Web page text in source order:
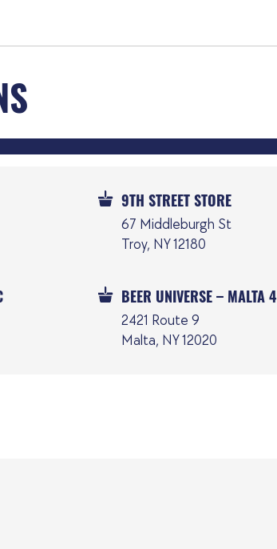
9TH STREET STORE
67 Middleburgh St
Troy, NY 12180
BEER UNIVERSE – MALTA 4
2421 Route 9
Malta, NY 12020